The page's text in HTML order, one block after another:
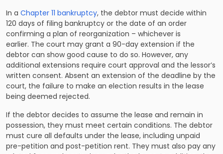
In a Chapter 11 bankruptcy, the debtor must decide within
120 days of filing bankruptcy or the date of an order
confirming a plan of reorganization – whichever is
earlier. The court may grant a 90-day extension if the
debtor can show good cause to do so. However, any
additional extensions require court approval and the lessor’s
written consent. Absent an extension of the deadline by the
court, the failure to make an election results in the lease
being deemed rejected.
If the debtor decides to assume the lease and remain in
possession, they must meet certain conditions. The debtor
must cure all defaults under the lease, including unpaid
pre-petition and post-petition rent. They must also pay any